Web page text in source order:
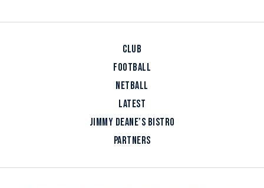
CLUB
FOOTBALL
NETBALL
LATEST
JIMMY DEANE’S BISTRO
PARTNERS